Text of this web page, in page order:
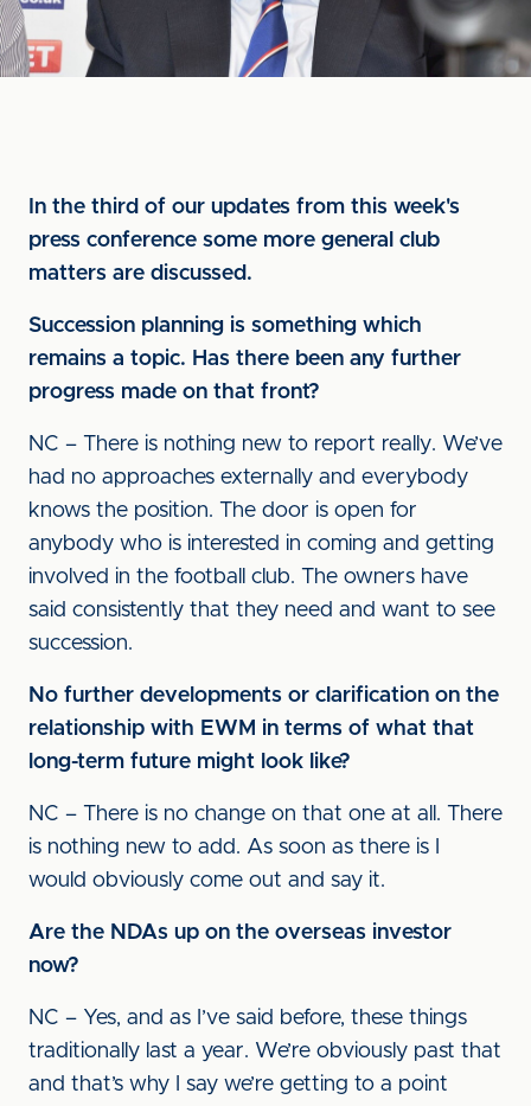
In the third of our updates from this week's
press conference some more general club
matters are discussed.
Succession planning is something which
remains a topic. Has there been any further
progress made on that front?
NC – There is nothing new to report really. We’ve
had no approaches externally and everybody
knows the position. The door is open for
anybody who is interested in coming and getting
involved in the football club. The owners have
said consistently that they need and want to see
succession.
No further developments or clarification on the
relationship with EWM in terms of what that
long-term future might look like?
NC – There is no change on that one at all. There
is nothing new to add. As soon as there is I
would obviously come out and say it.
Are the NDAs up on the overseas investor
now?
NC – Yes, and as I’ve said before, these things
traditionally last a year. We’re obviously past that
and that’s why I say we’re getting to a point